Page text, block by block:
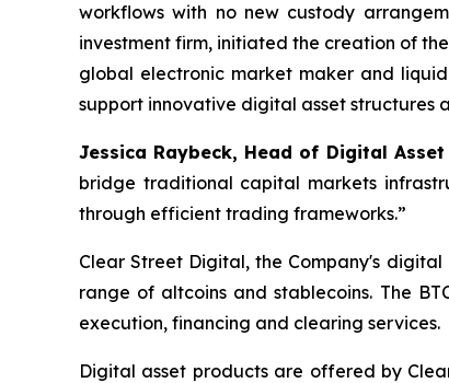
workflows with no new custody
investment firm, initiated the creation of
global electronic market maker and
support innovative digital asset structures
Jessica Raybeck, Head of Digital
bridge traditional capital markets
through efficient trading frameworks.”
Clear Street Digital, the Company's
range of altcoins and stablecoins. The
execution, financing and clearing services.
Digital asset products are offered by